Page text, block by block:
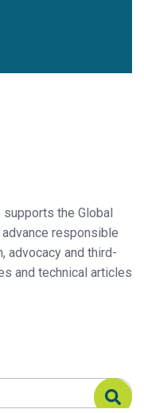
the Global
responsible
advocacy and third-
and technical articles